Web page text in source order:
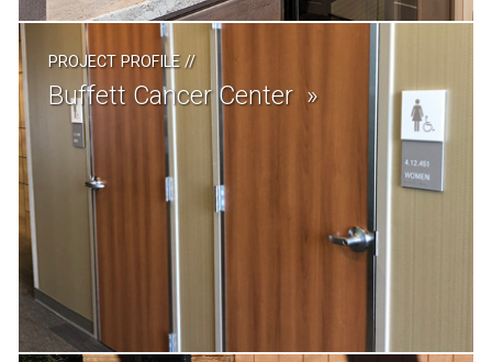
PROJECT PROFILE//
Buffett Cancer Center